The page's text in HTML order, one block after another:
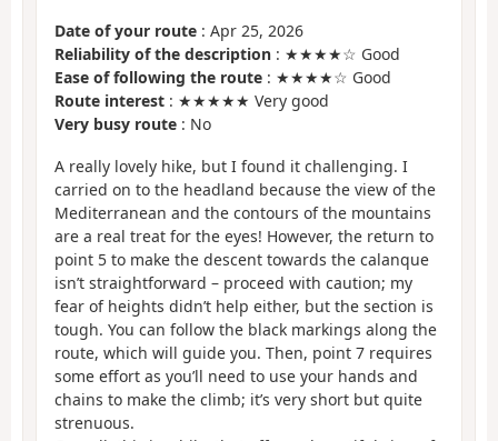
Date of your route : Apr 25, 2026
Reliability of the description : ★★★★☆ Good
Ease of following the route : ★★★★☆ Good
Route interest : ★★★★★ Very good
Very busy route : No
A really lovely hike, but I found it challenging. I
carried on to the headland because the view of the
Mediterranean and the contours of the mountains
are a real treat for the eyes! However, the return to
point 5 to make the descent towards the calanque
isn’t straightforward – proceed with caution; my
fear of heights didn’t help either, but the section is
tough. You can follow the black markings along the
route, which will guide you. Then, point 7 requires
some effort as you’ll need to use your hands and
chains to make the climb; it’s very short but quite
strenuous.